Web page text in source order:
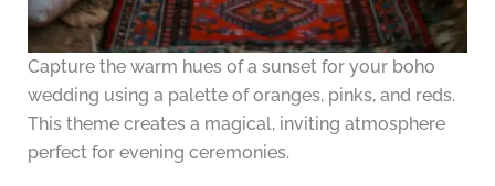
Capture the warm hues of a sunset for your boho
wedding using a palette of oranges, pinks, and reds.
This theme creates a magical, inviting atmosphere
perfect for evening ceremonies.